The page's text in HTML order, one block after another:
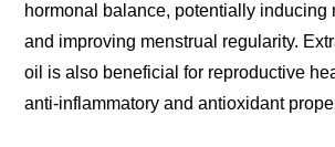
hormonal balance, potentially inducing
and improving menstrual regularity.
oil is also beneficial for reproductive
anti-inflammatory and antioxidant